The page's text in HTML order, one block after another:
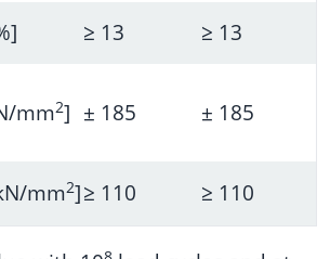
≥ 13
≥ 13
mm2] ± 185 ± 185
mm2]≥ 110 ≥ 110